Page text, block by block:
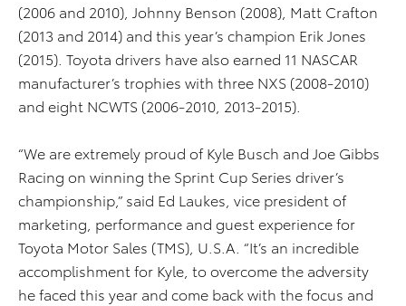
(2006 and 2010), Johnny Benson (2008), Matt Crafton
(2013 and 2014) and this year’s champion Erik Jones
(2015). Toyota drivers have also earned 11 NASCAR
manufacturer’s trophies with three NXS (2008-2010)
and eight NCWTS (2006-2010, 2013-2015).
“We are extremely proud of Kyle Busch and Joe Gibbs
Racing on winning the Sprint Cup Series driver’s
championship,” said Ed Laukes, vice president of
marketing, performance and guest experience for
Toyota Motor Sales (TMS), U.S.A. “It’s an incredible
accomplishment for Kyle, to overcome the adversity
he faced this year and come back with the focus and